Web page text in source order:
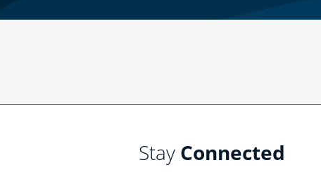
Stay Connected